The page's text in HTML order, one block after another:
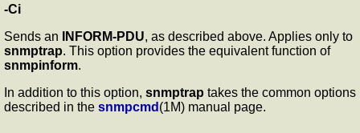
-Ci
Sends an
INFORM-PDU, as described above. Applies only to
snmptrap. This option provides the equivalent function of
snmpinform.
In addition to this option, snmptrap takes the common options
described in the snmpcmd (1M) manual page.